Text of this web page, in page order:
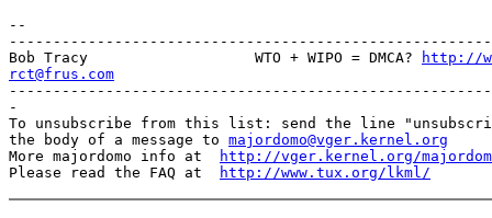
--
Bob Tracy                   WTO + WIPO = DMCA?
http://
rct@frus.com
-
To unsubscribe from this list: send the line
the body of a message to majordomo@vger.kernel.org
More majordomo info at
http://vger.kernel.org/
Please read the FAQ at
http://www.tux.org/lkml/